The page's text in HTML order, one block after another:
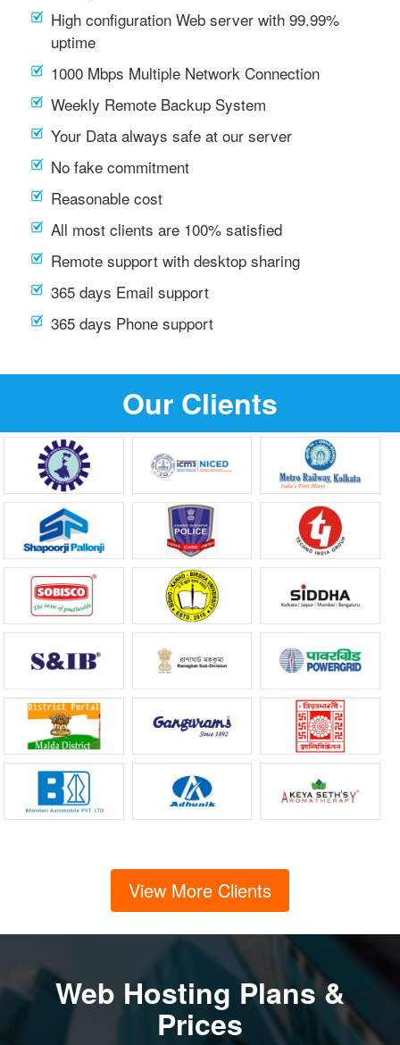
High configuration Web server with 99.99%
uptime
1000 Mbps Multiple Network Connection
Weekly Remote Backup System
Your Data always safe at our server
No fake commitment
Reasonable cost
All most clients are 100% satisfied
Remote support with desktop sharing
365 days Email support
365 days Phone support
Our Clients
View More Clients
Web Hosting Plans &
Prices